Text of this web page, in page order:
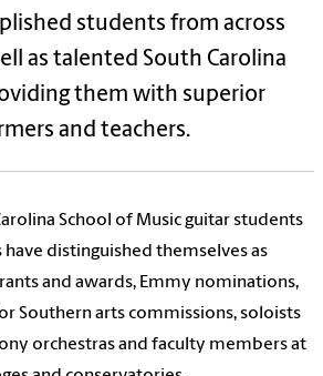
students from across
as talented South Carolina
them with superior
and teachers.
School of Music guitar students
distinguished themselves as
and awards, Emmy nominations,
Southern arts commissions, soloists
orchestras and faculty members at